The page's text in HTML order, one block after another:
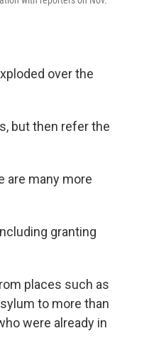
over the
but then refer the
are many more
granting
places such as
to more than
were already in